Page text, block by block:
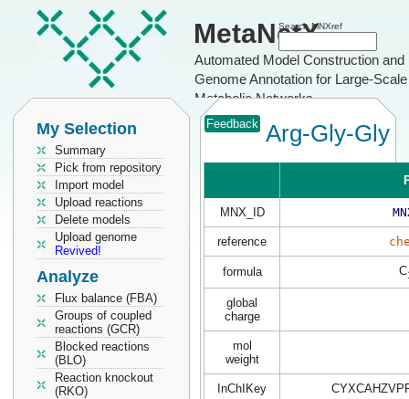
MetaNetX
Automated Model Construction and
Genome Annotation for Large-Scale
Metabolic Networks
Search MNXref
My Selection
Summary
Pick from repository
Import model
Upload reactions
Delete models
Upload genome
Revived!
Analyze
Flux balance (FBA)
Groups of coupled
reactions (GCR)
Blocked reactions
(BLO)
Reaction knockout
(RKO)
Feedback Arg-Gly-Gly
MNX_ID
reference
formula C
global
charge
mol
weight
InChIKey